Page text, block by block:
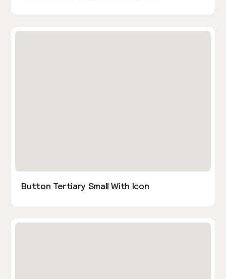
Button Tertiary Small With Icon